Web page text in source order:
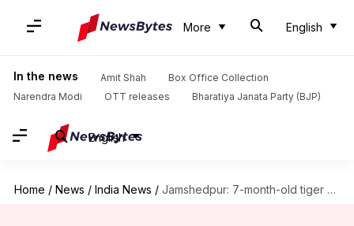
More English
In the news Amit Shah
Box Office Collection
Narendra Modi
OTT releases Bharatiya Janata Party (BJP)
English
Home / News / India News / Jamshedpur: 7-month-old tiger cub dies at Tata zoo